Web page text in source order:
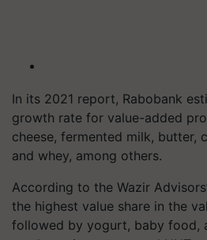
In its 2021 report, Rabobank
growth rate for value-added
cheese, fermented milk, butter,
and whey, among others.
According to the Wazir
the highest value share in the
followed by yogurt, baby food,